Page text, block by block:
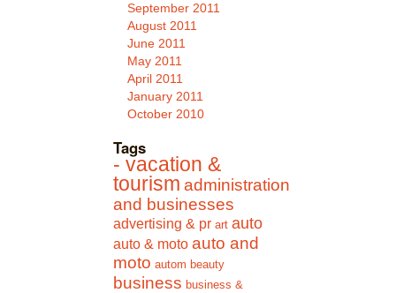
September 2011
August 2011
June 2011
May 2011
April 2011
January 2011
October 2010
Tags
- vacation &
tourism administration
and businesses
advertising & pr art auto
auto & moto auto and
moto autom beauty
business business &